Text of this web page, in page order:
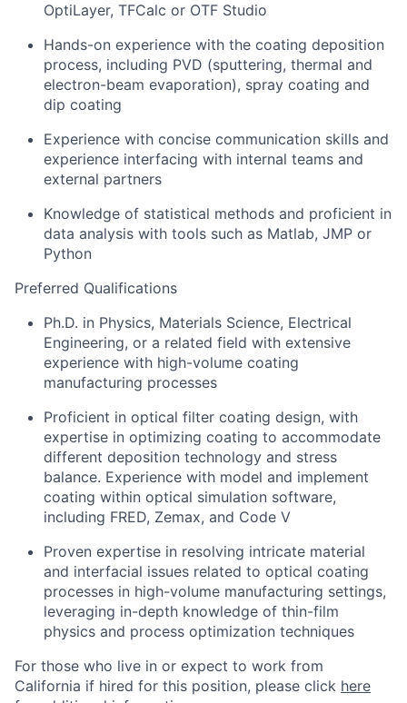
OptiLayer, TFCalc or OTF Studio
Hands-on experience with the coating deposition
process, including PVD (sputtering, thermal and
electron-beam evaporation), spray coating and
dip coating
Experience with concise communication skills and
experience interfacing with internal teams and
external partners
Knowledge of statistical methods and proficient in
data analysis with tools such as Matlab, JMP or
Python
Preferred Qualifications
Ph.D. in Physics, Materials Science, Electrical
Engineering, or a related field with extensive
experience with high-volume coating
manufacturing processes
Proficient in optical filter coating design, with
expertise in optimizing coating to accommodate
different deposition technology and stress
balance. Experience with model and implement
coating within optical simulation software,
including FRED, Zemax, and Code V
Proven expertise in resolving intricate material
and interfacial issues related to optical coating
processes in high-volume manufacturing settings,
leveraging in-depth knowledge of thin-film
physics and process optimization techniques
For those who live in or expect to work from
California if hired for this position, please click here